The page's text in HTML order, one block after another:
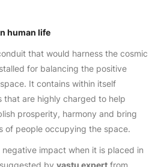
human life
that would harness the cosmic
for balancing the positive
It contains within itself
are highly charged to help
prosperity, harmony and bring
of people occupying the space.
impact when it is placed in
by vastu expert from